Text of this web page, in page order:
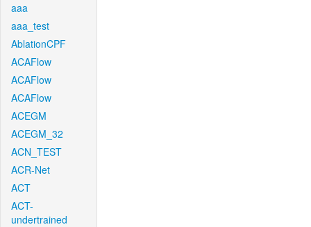
aaa
aaa_test
AblationCPF
ACAFlow
ACAFlow
ACAFlow
ACEGM
ACEGM_32
ACN_TEST
ACR-Net
ACT
ACT-
undertrained